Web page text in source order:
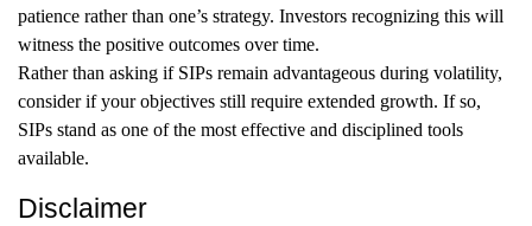
patience rather than one’s strategy. Investors recognizing this will
witness the positive outcomes over time.
Rather than asking if SIPs remain advantageous during volatility,
consider if your objectives still require extended growth. If so,
SIPs stand as one of the most effective and disciplined tools
available.
Disclaimer